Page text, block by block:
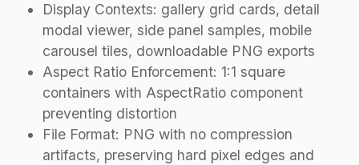
Display Contexts: gallery grid cards, detail
modal viewer, side panel samples, mobile
carousel tiles, downloadable PNG exports
Aspect Ratio Enforcement: 1:1 square
containers with AspectRatio component
preventing distortion
File Format: PNG with no compression
artifacts, preserving hard pixel edges and